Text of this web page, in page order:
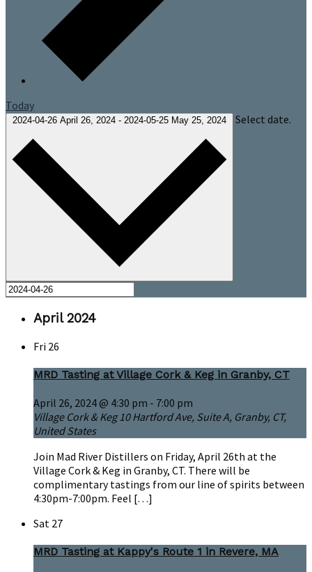
Today
2024-04-26 April 26, 2024 - 2024-05-25 May 25, 2024 Select date.
April 2024
Fri 26
MRD Tasting at Village Cork & Keg in Granby, CT
April 26, 2024 @ 4:30 pm - 7:00 pm
Village Cork & Keg10 Hartford Ave, Suite A, Granby, CT,
United States
Join Mad River Distillers on Friday, April 26th at the
Village Cork & Keg in Granby, CT. There will be
complimentary tastings from our line of spirits between
4:30pm-7:00pm. Feel […]
Sat 27
MRD Tasting at Kappy's Route 1 in Revere, MA